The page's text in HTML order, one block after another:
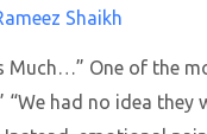
Shaikh
Much…” One of the
“We had no idea